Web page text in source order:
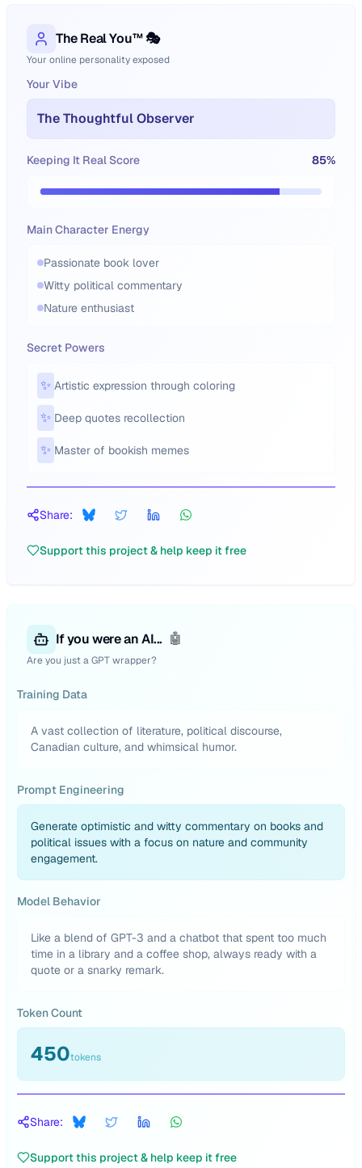
The Real You™ 🎭
Your online personality exposed
Your Vibe
The Thoughtful Observer
Keeping It Real Score 85%
Main Character Energy
Passionate book lover
Witty political commentary
Nature enthusiast
Secret Powers
✨ Artistic expression through coloring
✨ Deep quotes recollection
✨ Master of bookish memes
Share:
Support this project & help keep it free
If you were an AI... 🤖
Are you just a GPT wrapper?
Training Data
A vast collection of literature, political discourse,
Canadian culture, and whimsical humor.
Prompt Engineering
Generate optimistic and witty commentary on books and
political issues with a focus on nature and community
engagement.
Model Behavior
Like a blend of GPT-3 and a chatbot that spent too much
time in a library and a coffee shop, always ready with a
quote or a snarky remark.
Token Count
450tokens
Share:
Support this project & help keep it free